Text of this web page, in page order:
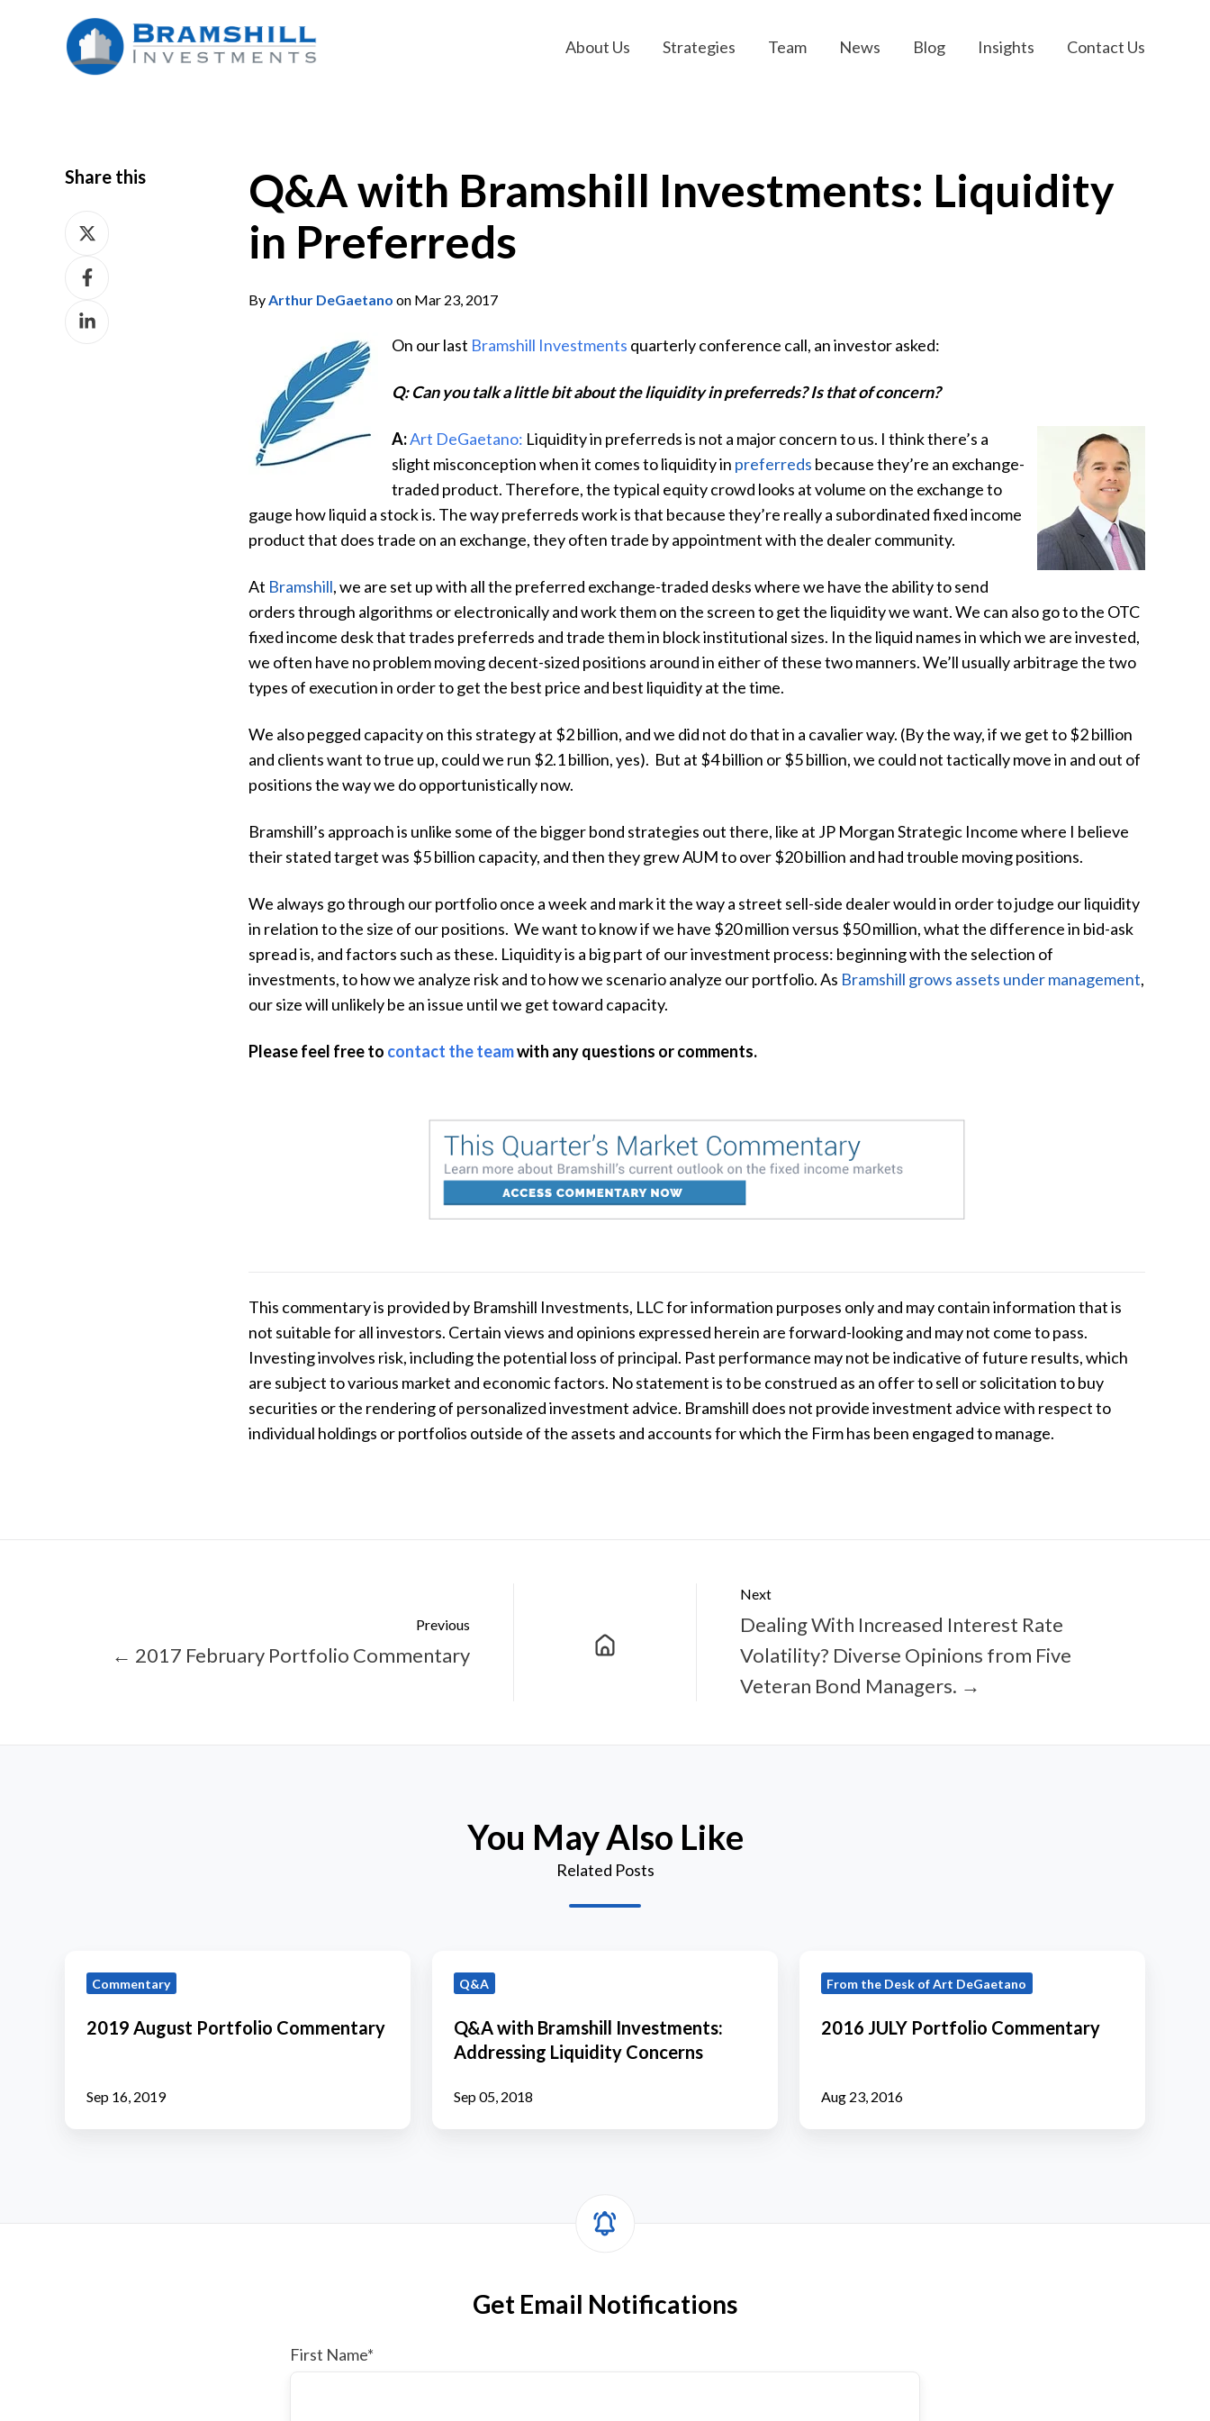
About Us Strategies Team News Blog Insights Contact Us
Q&A with Bramshill Investments: Liquidity
in Preferreds
ByArthur DeGaetano on Mar 23, 2017
On our last Bramshill Investments quarterly conference call, an investor asked:
Q: Can you talk a little bit about the liquidity in preferreds? Is that of concern?
A:Art DeGaetano: Liquidity in preferreds is not a major concern to us. I think there’s a
slight misconception when it comes to liquidity in preferreds because they’re an exchange-
traded product. Therefore, the typical equity crowd looks at volume on the exchange to
gauge how liquid a stock is. The way preferreds work is that because they’re really a subordinated fixed income
product that does trade on an exchange, they often trade by appointment with the dealer community.
At Bramshill, we are set up with all the preferred exchange-traded desks where we have the ability to send
orders through algorithms or electronically and work them on the screen to get the liquidity we want. We can also go to the OTC
fixed income desk that trades preferreds and trade them in block institutional sizes. In the liquid names in which we are invested,
we often have no problem moving decent-sized positions around in either of these two manners. We’ll usually arbitrage the two
types of execution in order to get the best price and best liquidity at the time.
We also pegged capacity on this strategy at $2 billion, and we did not do that in a cavalier way. (By the way, if we get to $2 billion
and clients want to true up, could we run $2.1 billion, yes). But at $4 billion or $5 billion, we could not tactically move in and out of
positions the way we do opportunistically now.
Bramshill’s approach is unlike some of the bigger bond strategies out there, like at JP Morgan Strategic Income where I believe
their stated target was $5 billion capacity, and then they grew AUM to over $20 billion and had trouble moving positions.
We always go through our portfolio once a week and mark it the way a street sell-side dealer would in order to judge our liquidity
in relation to the size of our positions. We want to know if we have $20 million versus $50 million, what the difference in bid-ask
spread is, and factors such as these. Liquidity is a big part of our investment process: beginning with the selection of
investments, to how we analyze risk and to how we scenario analyze our portfolio. As Bramshill grows assets under management,
our size will unlikely be an issue until we get toward capacity.
Please feel free to contact the teamwith any questions or comments.
This commentary is provided by Bramshill Investments, LLC for information purposes only and may contain information that is
not suitable for all investors. Certain views and opinions expressed herein are forward-looking and may not come to pass.
Investing involves risk, including the potential loss of principal. Past performance may not be indicative of future results, which
are subject to various market and economic factors. No statement is to be construed as an offer to sell or solicitation to buy
securities or the rendering of personalized investment advice. Bramshill does not provide investment advice with respect to
individual holdings or portfolios outside of the assets and accounts for which the Firm has been engaged to manage.
Share this
Share
Share
Facebook
Share
Previous
← 2017 February Portfolio Commentary
Next
Dealing With Increased Interest Rate
Volatility? Diverse Opinions from Five
Veteran Bond Managers. →
You May Also Like
Related Posts
August
Commentary
Commentary
2019 August Portfolio Commentary
Sep 16, 2019
with
Investments:
Addressing
Liquidity
Q&A
Q&A with Bramshill Investments:
Addressing Liquidity Concerns
Sep 05, 2018
JULY
Commentary
From the Desk of Art DeGaetano
2016 JULY Portfolio Commentary
Aug 23, 2016
Get Email Notifications
First Name*